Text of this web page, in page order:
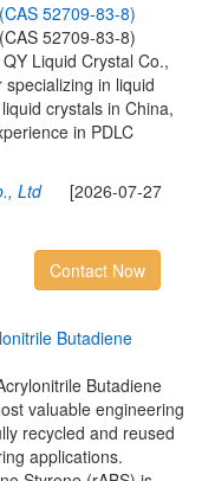
(CAS 52709-83-8)
52709-83-8)
Liquid Crystal Co.,
in liquid
crystals in China,
in PDLC
Ltd[2026-07-27
Contact Now
onitrile Butadiene
Butadiene
valuable engineering
recycled and reused
applications.